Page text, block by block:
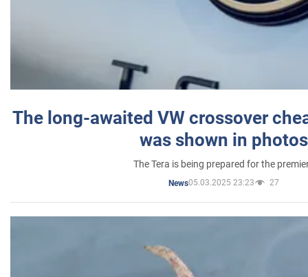
The long-awaited VW crossover
was shown in photos
The Tera is being prepared for the
News05.03.2025 23:23 27